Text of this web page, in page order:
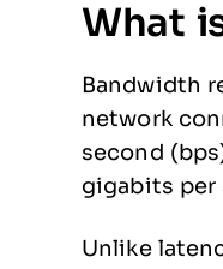
What
Bandwidth
network
second
gigabits per
Unlike